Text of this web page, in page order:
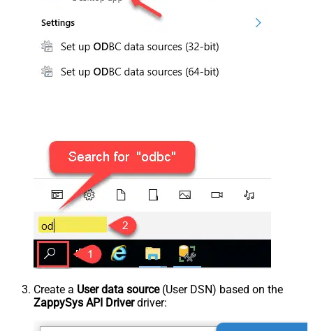
Create a User data source(User DSN) based on the
ZappySys API Driverdriver: